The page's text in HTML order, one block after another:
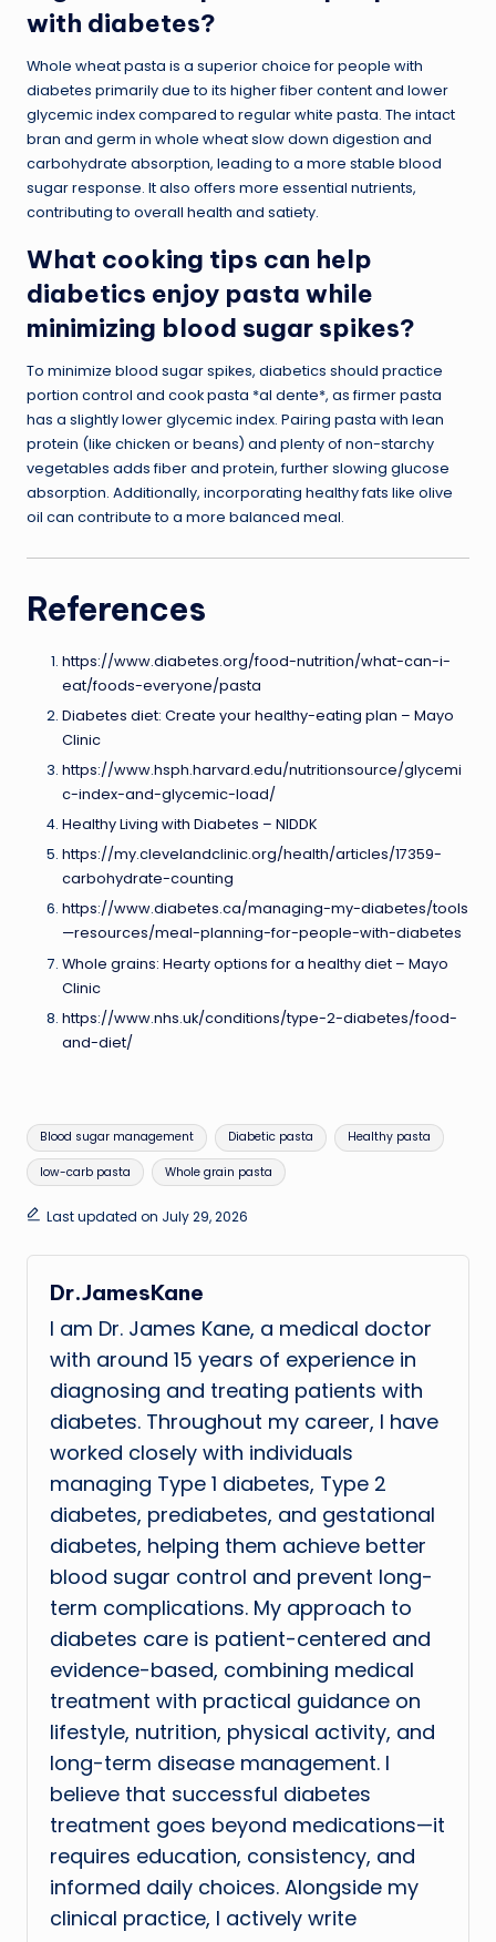
with diabetes?
Whole wheat pasta is a superior choice for people with
diabetes primarily due to its higher fiber content and lower
glycemic index compared to regular white pasta. The intact
bran and germ in whole wheat slow down digestion and
carbohydrate absorption, leading to a more stable blood
sugar response. It also offers more essential nutrients,
contributing to overall health and satiety.
What cooking tips can help
diabetics enjoy pasta while
minimizing blood sugar spikes?
To minimize blood sugar spikes, diabetics should practice
portion control and cook pasta *al dente*, as firmer pasta
has a slightly lower glycemic index. Pairing pasta with lean
protein (like chicken or beans) and plenty of non-starchy
vegetables adds fiber and protein, further slowing glucose
absorption. Additionally, incorporating healthy fats like olive
oil can contribute to a more balanced meal.
References
https://www.diabetes.org/food-nutrition/what-can-i-
eat/foods-everyone/pasta
Diabetes diet: Create your healthy-eating plan – Mayo
Clinic
https://www.hsph.harvard.edu/nutritionsource/glycemi
c-index-and-glycemic-load/
Healthy Living with Diabetes – NIDDK
https://my.clevelandclinic.org/health/articles/17359-
carbohydrate-counting
https://www.diabetes.ca/managing-my-diabetes/tools
—resources/meal-planning-for-people-with-diabetes
Whole grains: Hearty options for a healthy diet – Mayo
Clinic
https://www.nhs.uk/conditions/type-2-diabetes/food-
and-diet/
Tags:
Blood sugar management Diabetic pasta Healthy pasta
low-carb pasta Whole grain pasta
Last updated on July 29, 2026
Dr.JamesKane
I am Dr. James Kane, a medical doctor
with around 15 years of experience in
diagnosing and treating patients with
diabetes. Throughout my career, I have
worked closely with individuals
managing Type 1 diabetes, Type 2
diabetes, prediabetes, and gestational
diabetes, helping them achieve better
blood sugar control and prevent long-
term complications. My approach to
diabetes care is patient-centered and
evidence-based, combining medical
treatment with practical guidance on
lifestyle, nutrition, physical activity, and
long-term disease management. I
believe that successful diabetes
treatment goes beyond medications—it
requires education, consistency, and
informed daily choices. Alongside my
clinical practice, I actively write